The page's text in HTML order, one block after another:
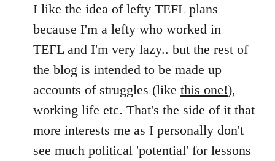
I like the idea of lefty TEFL plans
because I'm a lefty who worked in
TEFL and I'm very lazy.. but the rest of
the blog is intended to be made up
accounts of struggles (like this one!),
working life etc. That's the side of it that
more interests me as I personally don't
see much political 'potential' for lessons